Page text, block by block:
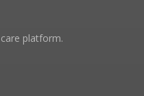
platform.